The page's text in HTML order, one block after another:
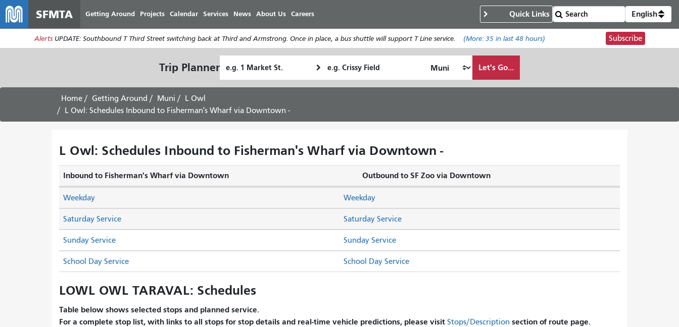
main
content
SFMTA Getting Around Projects Calendar Services News About Us Careers Quick Links English
Alerts UPDATE: Southbound T Third Street switching back at Third and Armstrong. Once in place, a bus shuttle will support T Line service. (More: 35in last 48 hours) Subscribe
Trip Planner Location
Location
I
travel
Let's Go...
Home Getting Around Muni
L Owl
L Owl: Schedules Inbound to Fisherman's Wharf via Downtown -
L Owl: Schedules Inbound to Fisherman's Wharf via Downtown -
Inbound to Fisherman's Wharf via Downtown Outbound to SF Zoo via Downtown
Saturday Service Saturday Service
Sunday Service Sunday Service
Weekday Weekday
School Day Service School Day Service
LOWL OWL TARAVAL: Schedules
Table below shows selected stops and planned service.
For a complete stop list, with links to all stops for stop details and real-time vehicle predictions, please visit Stops/Description section of route page.